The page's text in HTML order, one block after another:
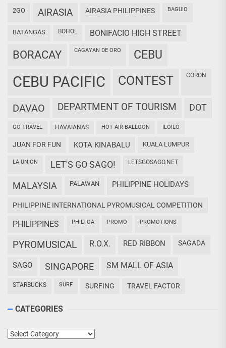
2GO AIRASIA AIRASIA PHILIPPINES BAGUIO
BATANGAS BOHOL BONIFACIO HIGH STREET
BORACAY CAGAYAN DE ORO CEBU
CEBU PACIFIC CONTEST CORON
DAVAO DEPARTMENT OF TOURISM DOT
GO TRAVEL HAVAIANAS HOT AIR BALLOON ILOILO
JUAN FOR FUN KOTA KINABALU KUALA LUMPUR
LA UNION LET'S GO SAGO! LETSGOSAGO.NET
MALAYSIA PALAWAN PHILIPPINE HOLIDAYS
PHILIPPINE INTERNATIONAL PYROMUSICAL COMPETITION
PHILIPPINES PHILTOA PROMO PROMOTIONS
PYROMUSICAL R.O.X. RED RIBBON SAGADA
SAGO SINGAPORE SM MALL OF ASIA
STARBUCKS SURF SURFING TRAVEL FACTOR
CATEGORIES
Categories